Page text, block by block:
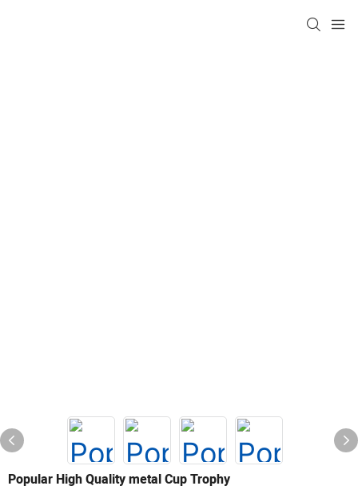
Popular High Quality metal Cup Trophy